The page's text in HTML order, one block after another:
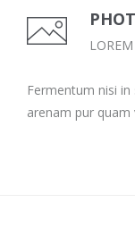
Fermentum nisi
arenam pur